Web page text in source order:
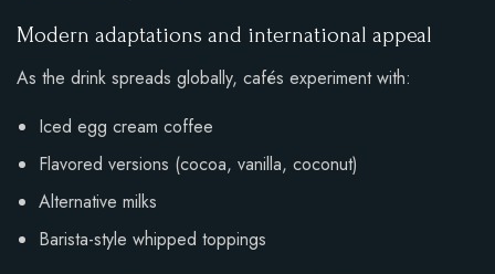
Modern adaptations and international appeal
As the drink spreads globally, cafés experiment with:
Iced egg cream coffee
Flavored versions (cocoa, vanilla, coconut)
Alternative milks
Barista-style whipped toppings